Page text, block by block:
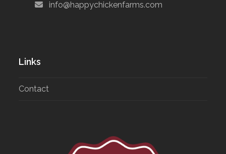
info@happychickenfarms.com
Links
Contact